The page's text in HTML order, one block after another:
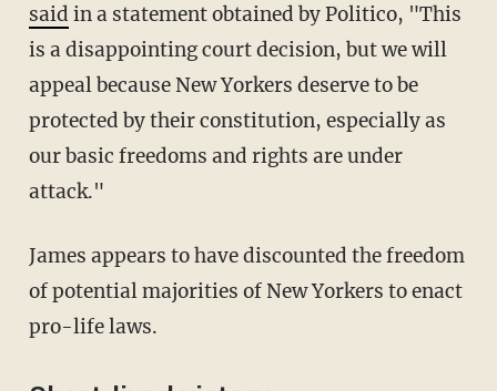
said in a statement obtained by Politico, "This
is a disappointing court decision, but we will
appeal because New Yorkers deserve to be
protected by their constitution, especially as
our basic freedoms and rights are under
attack."
James appears to have discounted the freedom
of potential majorities of New Yorkers to enact
pro-life laws.